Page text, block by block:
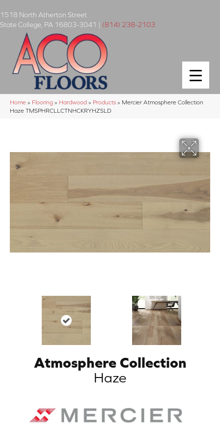
1518 North Atherton Street
State College PA 16803-3041 | (814) 238-2103
Home » Flooring » Hardwood » Products » Mercier Atmosphere Collection
Haze TMSPHRCLLCTNHCKRYHZSLD
Atmosphere Collection
Haze